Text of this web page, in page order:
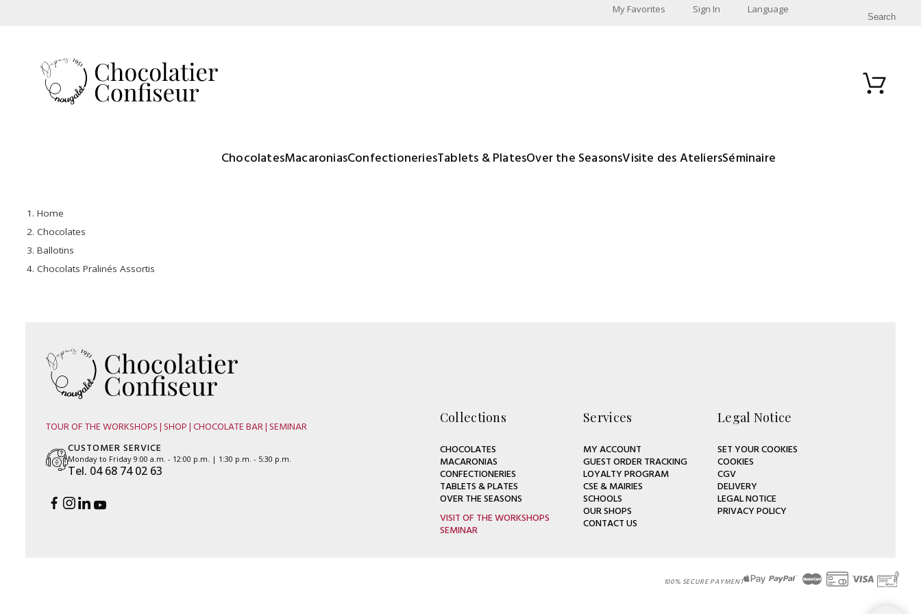
My Favorites Sign In Language
Search
ChocolatesMacaroniasConfectioneriesTablets & PlatesOver the SeasonsVisite des AteliersSéminaire
Home
Chocolates
Ballotins
Chocolats Pralinés Assortis
TOUR OF THE WORKSHOPS | SHOP | CHOCOLATE BAR | SEMINAR
CUSTOMER SERVICE
Monday to Friday 9:00 a.m. - 12:00 p.m. | 1:30 p.m. - 5:30 p.m.
Tel. 04 68 74 02 63
Collections
CHOCOLATES
MACARONIAS
CONFECTIONERIES
TABLETS & PLATES
OVER THE SEASONS
VISIT OF THE WORKSHOPS
SEMINAR
Services
MY ACCOUNT
GUEST ORDER TRACKING
LOYALTY PROGRAM
CSE & MAIRIES
SCHOOLS
OUR SHOPS
CONTACT US
Legal Notice
SET YOUR COOKIES
COOKIES
CGV
DELIVERY
LEGAL NOTICE
PRIVACY POLICY
100% SECURE PAYMENT